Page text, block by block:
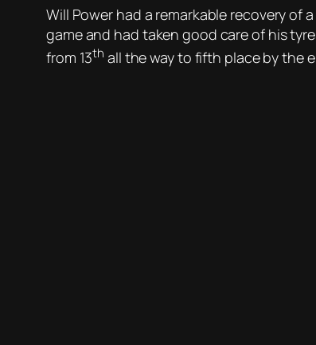
Will Power had a remarkable recovery of
game and had taken good care of his
from 13th all the way to fifth place by the